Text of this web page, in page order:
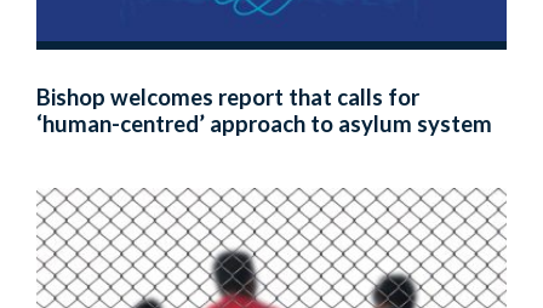
Bishop welcomes report that calls for
‘human-centred’ approach to asylum system